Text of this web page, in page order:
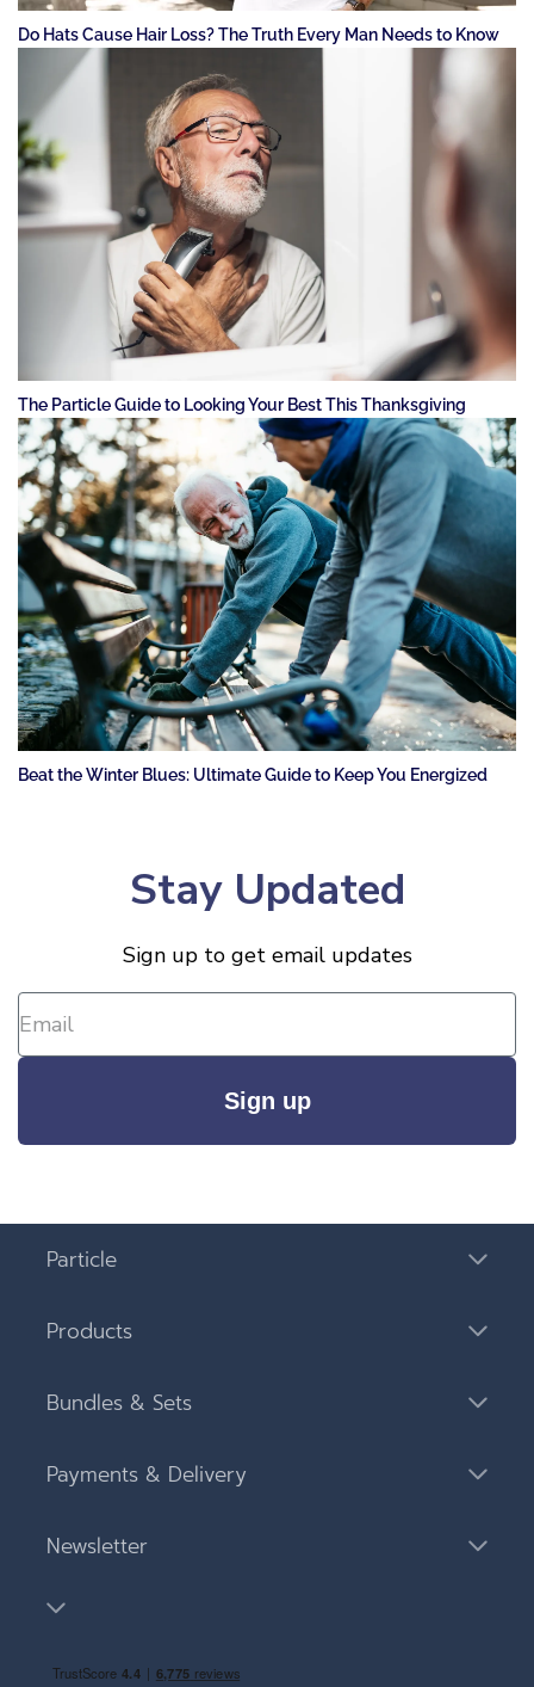
Do Hats Cause Hair Loss? The Truth Every Man Needs to Know
The Particle Guide to Looking Your Best This Thanksgiving
Beat the Winter Blues: Ultimate Guide to Keep You Energized
Stay Updated
Sign up to get email updates
Sign up
Particle
Products
Bundles & Sets
Payments & Delivery
Newsletter